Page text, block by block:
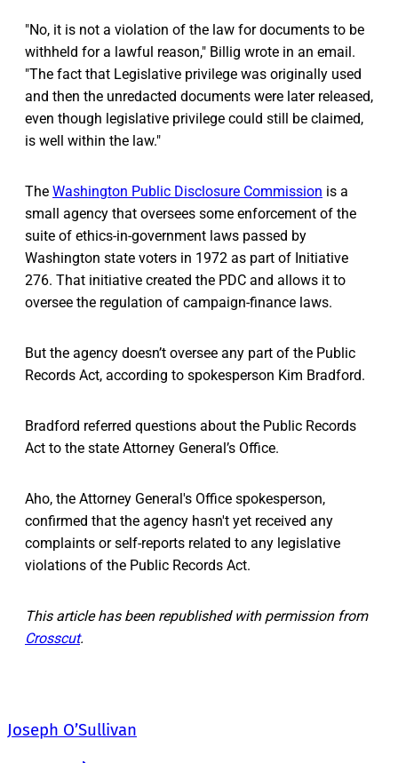
"No, it is not a violation of the law for documents to be
withheld for a lawful reason," Billig wrote in an email.
"The fact that Legislative privilege was originally used
and then the unredacted documents were later released,
even though legislative privilege could still be claimed,
is well within the law."
The Washington Public Disclosure Commission is a
small agency that oversees some enforcement of the
suite of ethics-in-government laws passed by
Washington state voters in 1972 as part of Initiative
276. That initiative created the PDC and allows it to
oversee the regulation of campaign-finance laws.
But the agency doesn’t oversee any part of the Public
Records Act, according to spokesperson Kim Bradford.
Bradford referred questions about the Public Records
Act to the state Attorney General’s Office.
Aho, the Attorney General's Office spokesperson,
confirmed that the agency hasn't yet received any
complaints or self-reports related to any legislative
violations of the Public Records Act.
This article has been republished with permission from
Crosscut.
Joseph O’Sullivan